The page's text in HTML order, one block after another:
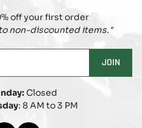
off your first order
non-discounted items."
JOIN
Closed
: 8 AM to 3 PM